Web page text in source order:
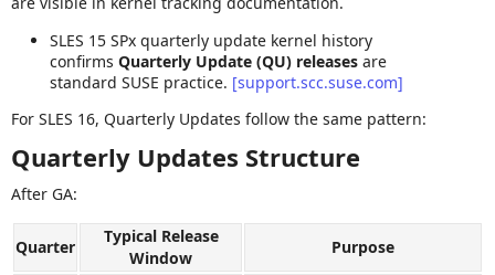
SLES 15 SPx quarterly update kernel history
confirms Quarterly Update (QU) releases are
standard SUSE practice. [support.scc.suse.com]
For SLES 16, Quarterly Updates follow the same pattern:
Quarterly Updates Structure
After GA:
Quarter
Typical Release
Window
Purpose